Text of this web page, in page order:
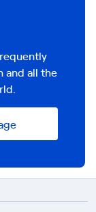
and all the